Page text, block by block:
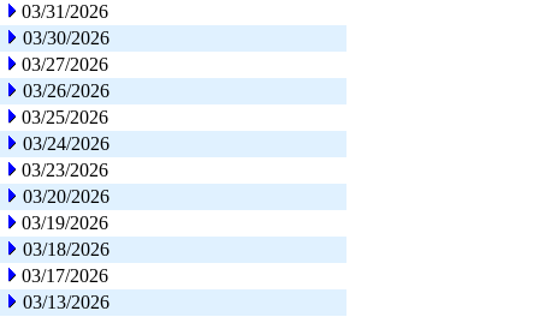
03/31/2026
03/30/2026
03/27/2026
03/26/2026
03/25/2026
03/24/2026
03/23/2026
03/20/2026
03/19/2026
03/18/2026
03/17/2026
03/13/2026